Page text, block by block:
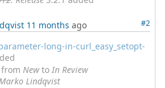
#2
11 months ago
long-in-curl_easy_setopt-
Newto In Review
Lindqvist